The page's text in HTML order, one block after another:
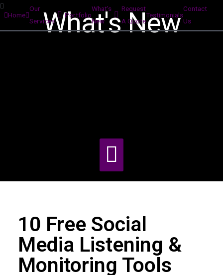
Home
Our
Services
Portfolio
What’s
New
Request
A Quote
Testimonials
Contact
Us
What's New
10 Free Social
Media Listening &
Monitoring Tools